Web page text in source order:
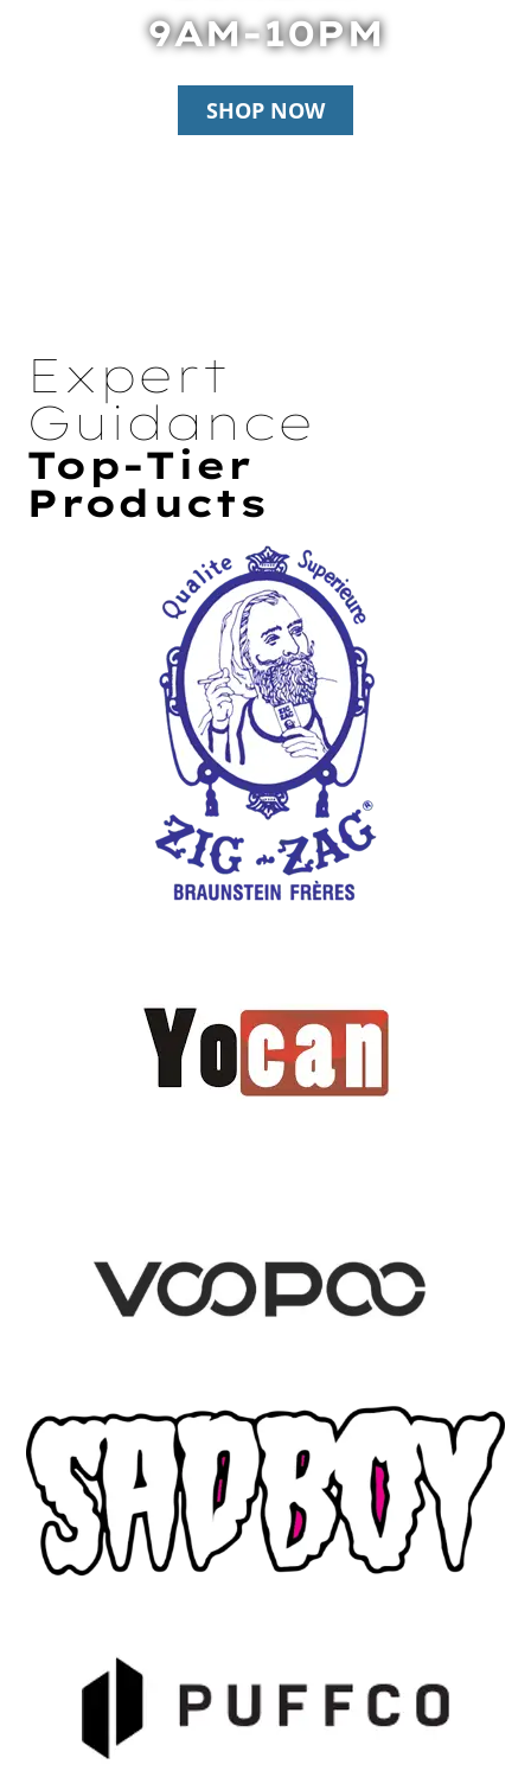
9AM-10PM
SHOP NOW
Expert
Guidance
Top-Tier
Products